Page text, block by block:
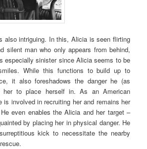
also intriguing. In this, Alicia is seen flirting
silent man who only appears from behind,
especially sinister since Alicia seems to be
While this functions to build up to
it also foreshadows the danger he (as
her to place herself in. As an American
is involved in recruiting her and remains her
even enables the Alicia and her target –
by placing her in physical danger. He
kick to necessitate the nearby